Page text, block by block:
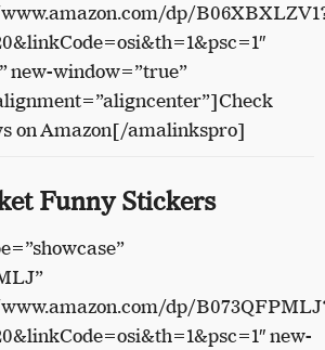
dp/
new-window=”true”
on Amazon[/amalinkspro]
Funny Stickers
dp/
new-